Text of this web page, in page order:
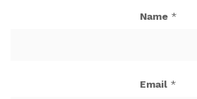
Name *
Email *